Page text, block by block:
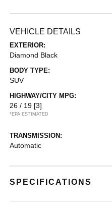
VEHICLE DETAILS
EXTERIOR:
Diamond Black
BODY TYPE:
SUV
HIGHWAY/CITY MPG:
26 / 19 [3]
*EPA ESTIMATED
TRANSMISSION:
Automatic
SPECIFICATIONS